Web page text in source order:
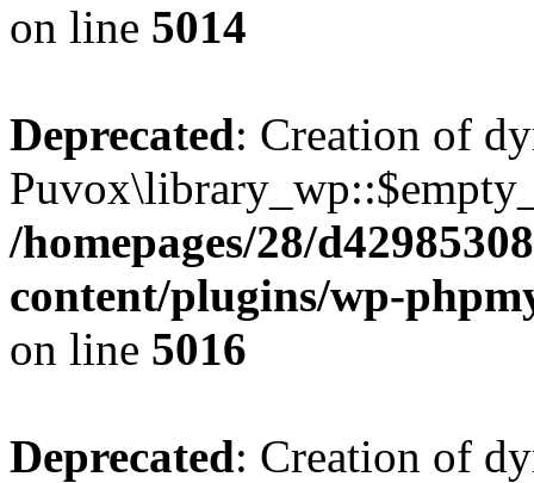
on line 5014
Deprecated: Creation of
/homepages/28/
content/plugins/wp-
on line 5016
Deprecated: Creation of